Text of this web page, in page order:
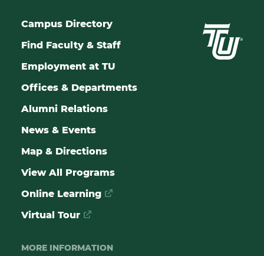
Campus Directory
Find Faculty & Staff
Employment at TU
Offices & Departments
Alumni Relations
News & Events
Map & Directions
View All Programs
Online Learning
Virtual Tour
MORE INFORMATION